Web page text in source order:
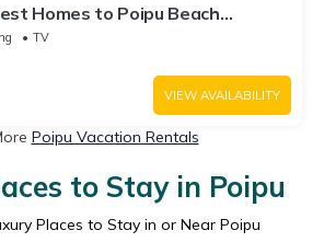
Homes to Poipu Beach
and Views
TV
VIEW AVAILABILITY
Poipu Vacation Rentals
to Stay in Poipu
Places to Stay in or Near Poipu